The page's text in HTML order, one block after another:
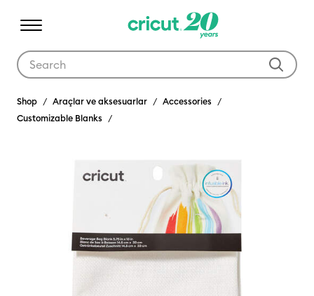
Shop Araçlar ve aksesuarlar
Accessories
Customizable Blanks